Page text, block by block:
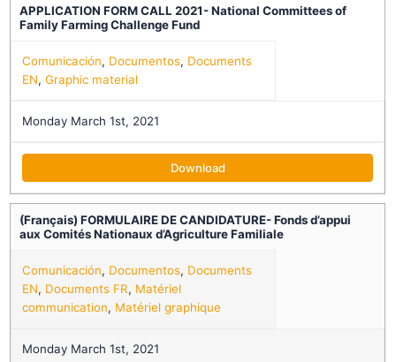
APPLICATION FORM CALL 2021- National Committees of
Family Farming Challenge Fund
Comunicación, Documentos, Documents
EN,Graphic material
Monday March 1st, 2021
Download
(Français) FORMULAIRE DE CANDIDATURE- Fonds d’appui
aux Comités Nationaux d’Agriculture Familiale
Comunicación, Documentos, Documents
EN, Documents FR, Matériel
communication, Matériel graphique
Monday March 1st, 2021